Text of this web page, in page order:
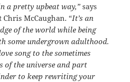
a pretty upbeat way,”says
McCaughan. “It’s an
of the world while being
some undergrown adulthood.
song to the sometimes
of the universe and part
to keep rewriting your